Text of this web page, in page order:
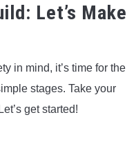
Let’s Make
in mind, it’s time for the
stages. Take your
get started!